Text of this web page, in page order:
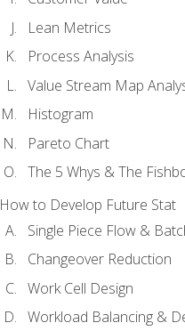
Lean Metrics
Process Analysis
Value Stream Map
Histogram
Pareto Chart
The 5 Whys & The
How to Develop Future Stat
Single Piece Flow &
Changeover Reduction
Work Cell Design
Workload Balancing &